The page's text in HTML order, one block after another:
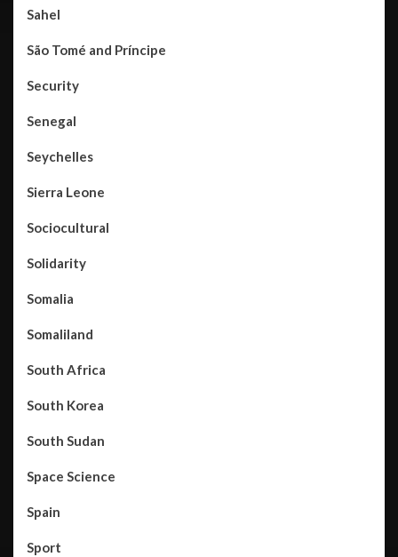
Sahel
São Tomé and Príncipe
Security
Senegal
Seychelles
Sierra Leone
Sociocultural
Solidarity
Somalia
Somaliland
South Africa
South Korea
South Sudan
Space Science
Spain
Sport